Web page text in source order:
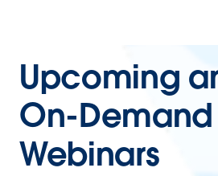
Upcoming
On-Demand
Webinars